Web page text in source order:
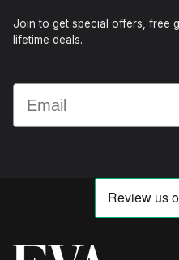
Join to get special offers, free
lifetime deals.